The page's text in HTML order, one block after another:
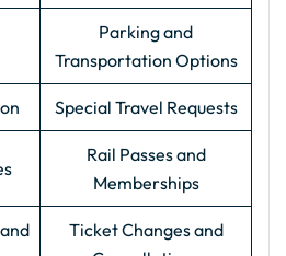
Parking and
Transportation Options
Special Travel Requests
Rail Passes and
Memberships
Ticket Changes and